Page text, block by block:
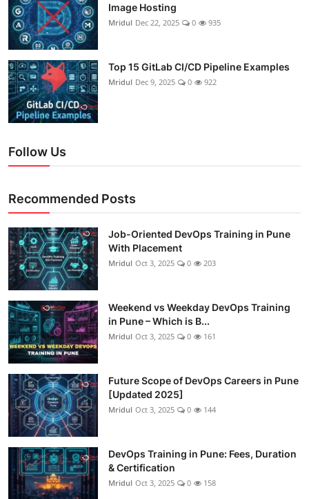
Image Hosting
Mridul Dec 22, 2025 0 935
Top 15 GitLab CI/CD Pipeline Examples
Mridul Dec 9, 2025 0 922
Follow Us
Recommended Posts
Job-Oriented DevOps Training in Pune
With Placement
Mridul Oct 3, 2025 0 203
Weekend vs Weekday DevOps Training
in Pune – Which is B...
Mridul Oct 3, 2025 0 161
Future Scope of DevOps Careers in Pune
[Updated 2025]
Mridul Oct 3, 2025 0 144
DevOps Training in Pune: Fees, Duration
& Certification
Mridul Oct 3, 2025 0 158